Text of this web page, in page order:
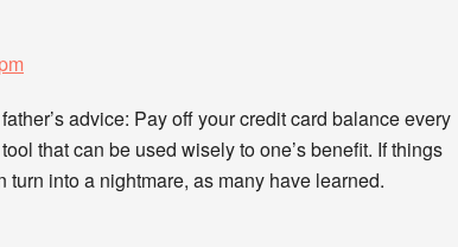
advice: Pay off your credit card balance every
that can be used wisely to one’s benefit. If things
into a nightmare, as many have learned.